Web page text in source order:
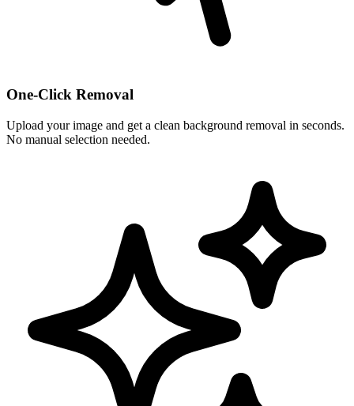
One-Click Removal
Upload your image and get a clean background removal in seconds.
No manual selection needed.